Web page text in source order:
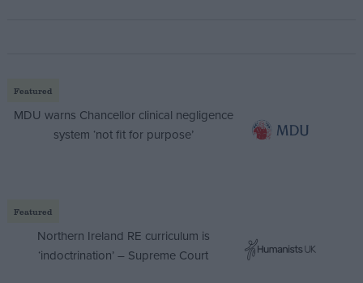
Featured
MDU warns Chancellor clinical negligence
system ‘not fit for purpose’
Featured
Northern Ireland RE curriculum is
‘indoctrination’ – Supreme Court